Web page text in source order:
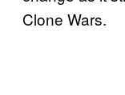
Clone Wars.